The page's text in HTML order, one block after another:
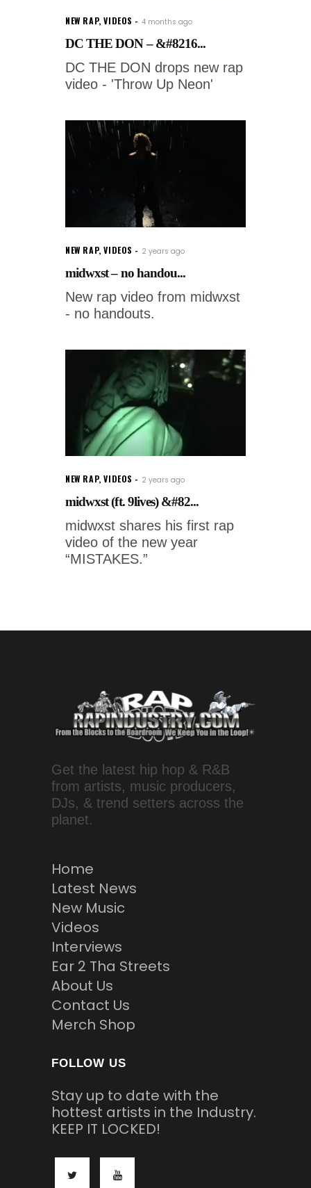
NEW RAP,VIDEOS 4 months ago
DC THE DON – &#8216...
DC THE DON drops new rap
video - 'Throw Up Neon'
NEW RAP,VIDEOS 2 years ago
midwxst – no handou...
New rap video from midwxst
- no handouts.
NEW RAP,VIDEOS 2 years ago
midwxst (ft. 9lives) &#82...
midwxst shares his first rap
video of the new year
“MISTAKES.”
Get the latest hip hop & R&B
from artists, music producers,
DJs, & trend setters across the
planet.
Home
Latest News
New Music
Videos
Interviews
Ear 2 Tha Streets
About Us
Contact Us
Merch Shop
FOLLOW US
Stay up to date with the
hottest artists in the Industry.
KEEP IT LOCKED!